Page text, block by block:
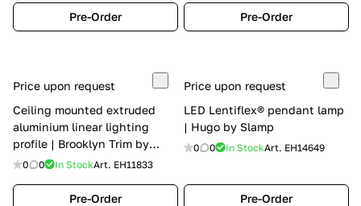
Pre-Order Pre-Order
Price upon request
Ceiling mounted extruded
aluminium linear lighting
profile | Brooklyn Trim by
Panzeri
0 0 In StockArt. EH11833
Pre-Order
Price upon request
LED Lentiflex® pendant lamp
| Hugo by Slamp
0 0 In StockArt. EH14649
Pre-Order